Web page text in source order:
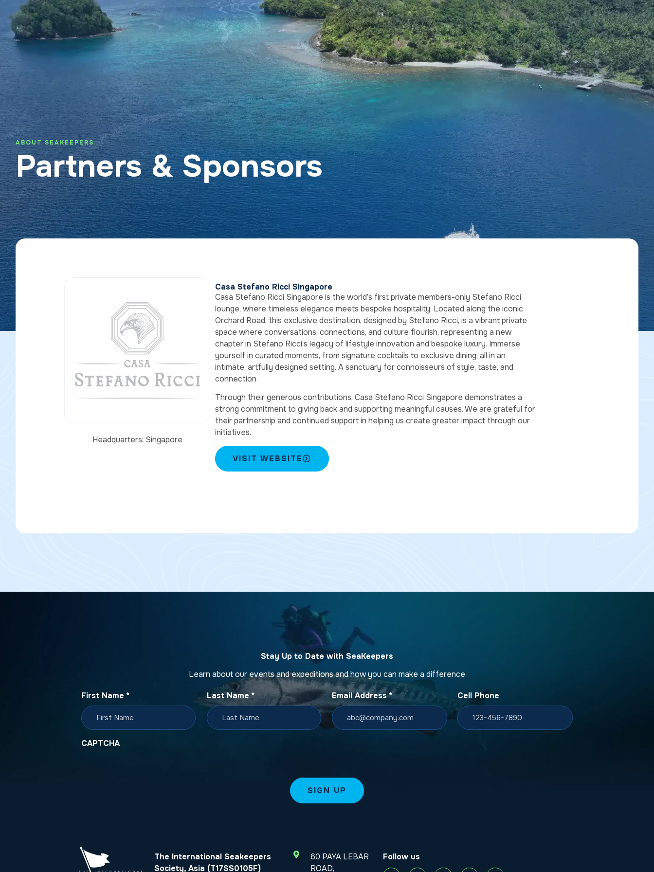
About SeaKeepers Asia Support SeaKeepers Asia Become a SeaKeeper Contact Us
SUPPORT
ABOUT SEAKEEPERS
Partners & Sponsors
Headquarters: Singapore
Casa Stefano Ricci Singapore
Casa Stefano Ricci Singapore is the world’s first private members-only Stefano Ricci
lounge, where timeless elegance meets bespoke hospitality. Located along the iconic
Orchard Road, this exclusive destination, designed by Stefano Ricci, is a vibrant private
space where conversations, connections, and culture flourish, representing a new
chapter in Stefano Ricci’s legacy of lifestyle innovation and bespoke luxury. Immerse
yourself in curated moments, from signature cocktails to exclusive dining, all in an
intimate, artfully designed setting. A sanctuary for connoisseurs of style, taste, and
connection.
Through their generous contributions, Casa Stefano Ricci Singapore demonstrates a
strong commitment to giving back and supporting meaningful causes. We are grateful for
their partnership and continued support in helping us create greater impact through our
initiatives.
VISIT WEBSITE
Stay Up to Date with SeaKeepers
Learn about our events and expeditions and how you can make a difference
First Name * Last Name * Email Address * Cell Phone
CAPTCHA
The International Seakeepers
Society, Asia (T17SS0105F)
60 PAYA LEBAR
ROAD,
Follow us